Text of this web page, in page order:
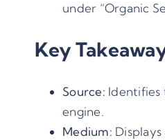
under “Organic
Key
Source: Identifies
engine.
Medium: Displays